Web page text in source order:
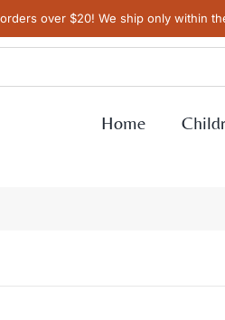
over $20! We ship only within
Home